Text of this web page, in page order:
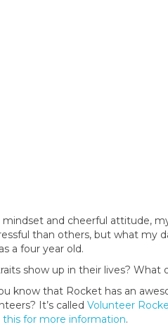
and cheerful attitude,
than others, but what my
a four year old.
show up in their lives?
know that Rocket has an
It’s calledVolunteer
this for more information.